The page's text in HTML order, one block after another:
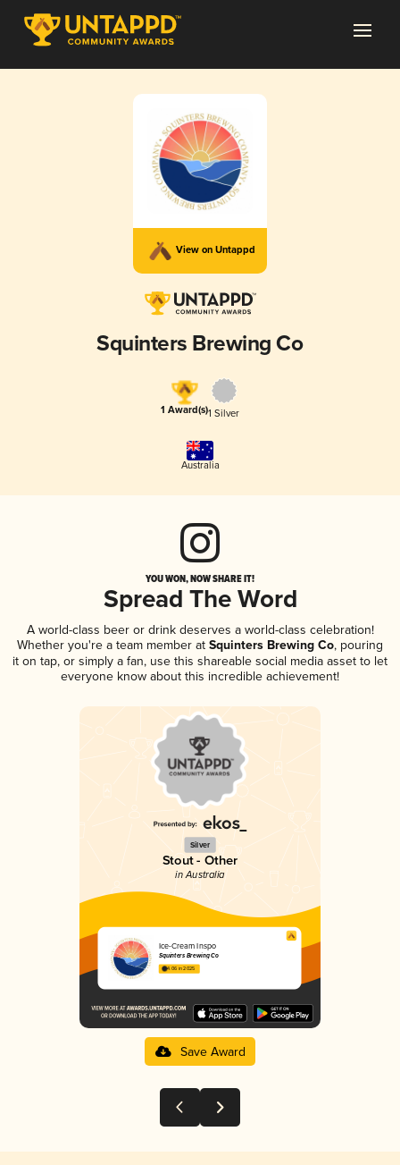
View on Untappd
Squinters Brewing Co
1 Award(s)1 Silver
Australia
YOU WON, NOW SHARE IT!
Spread The Word
A world-class beer or drink deserves a world-class celebration!
Whether you're a team member at Squinters Brewing Co, pouring
it on tap, or simply a fan, use this shareable social media asset to let
everyone know about this incredible achievement!
Silver
Stout - Other
in Australia
Ice-Cream Inspo
Squinters Brewing Co
4.06 in 2025
Save Award